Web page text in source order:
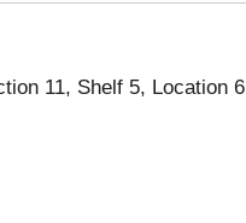
11, Shelf 5, Location 6